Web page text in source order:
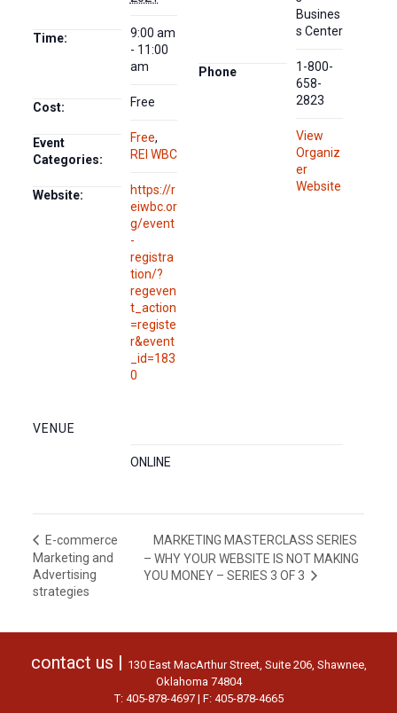
Time:
9:00 am
- 11:00
am
Cost: Free
Event
Categories:
Free,
REI WBC
Website:
https://r
eiwbc.or
g/event
-
registra
tion/?
regeven
t_action
=registe
r&event
_id=183
0
VENUE
ONLINE
Busines
s Center
Phone
1-800-
658-
2823
View
Organiz
er
Website
E-commerce
Marketing and
Advertising
strategies
MARKETING MASTERCLASS SERIES
– WHY YOUR WEBSITE IS NOT MAKING
YOU MONEY – SERIES 3 OF 3
contact us |
130 East MacArthur Street, Suite 206, Shawnee,
Oklahoma 74804
T: 405-878-4697 | F: 405-878-4665